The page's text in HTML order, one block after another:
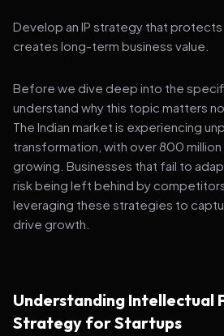
Develop an IP strategy that protects
creates long-term business value.
Before we dive deep into the
understand why this topic matters
The Indian market is experiencing
transformation, with over 800
growing. Businesses that fail to
risk being left behind by
leveraging these strategies to
drive growth.
Understanding Intellectual
Strategy for Startups